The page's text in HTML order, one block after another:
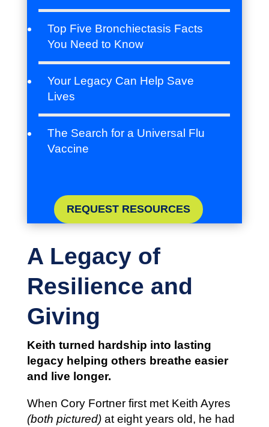
Top Five Bronchiectasis Facts
You Need to Know
Your Legacy Can Help Save
Lives
The Search for a Universal Flu
Vaccine
REQUEST RESOURCES
A Legacy of
Resilience and
Giving
Keith turned hardship into lasting
legacy helping others breathe easier
and live longer.
When Cory Fortner first met Keith Ayres
(both pictured) at eight years old, he had